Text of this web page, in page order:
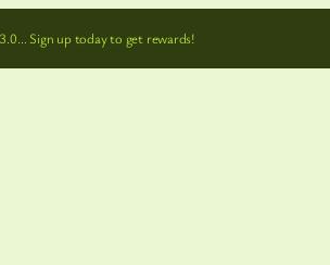
Sign up today to get rewards!